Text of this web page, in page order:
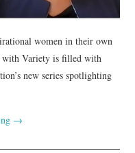
women in their own
with Variety is filled with
new series spotlighting
→